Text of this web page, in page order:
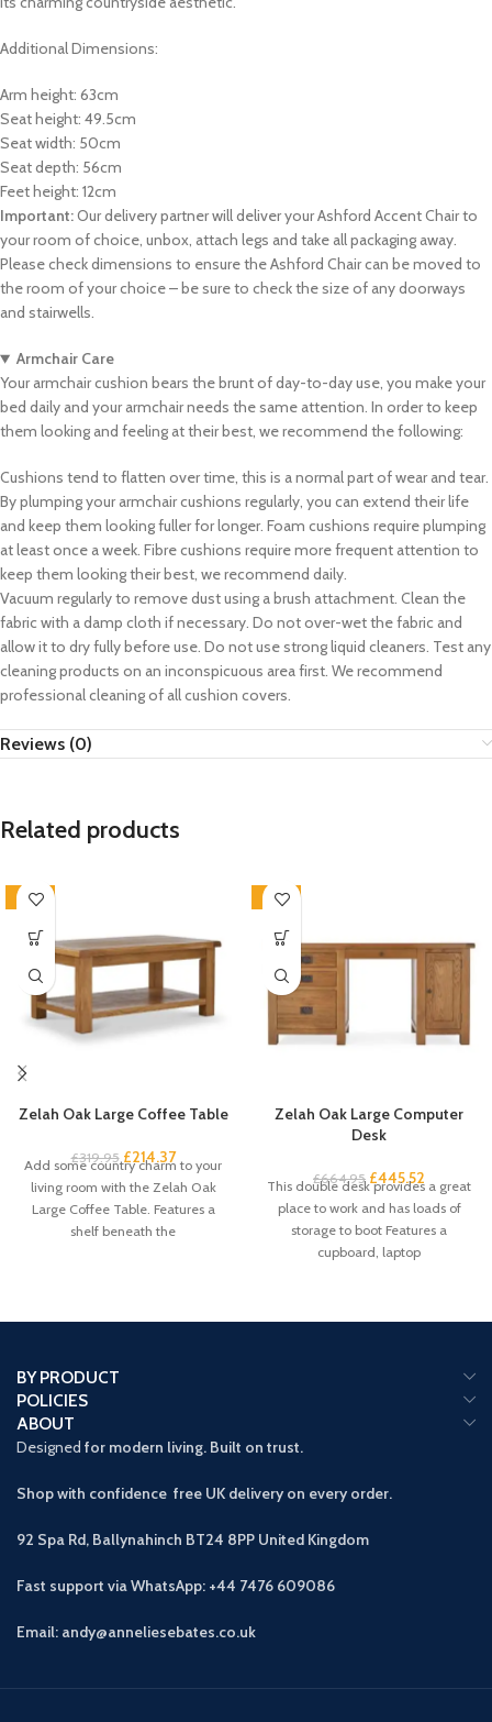
Additional Dimensions:
Arm height: 63cm
Seat height: 49.5cm
Seat width: 50cm
Seat depth: 56cm
Feet height: 12cm
Important:Our delivery partner will deliver your Ashford Accent Chair to
your room of choice, unbox, attach legs and take all packaging away.
Please check dimensions to ensure the Ashford Chair can be moved to
the room of your choice – be sure to check the size of any doorways
and stairwells.
Armchair Care
Your armchair cushion bears the brunt of day-to-day use, you make your
bed daily and your armchair needs the same attention. In order to keep
them looking and feeling at their best, we recommend the following:
Cushions tend to flatten over time, this is a normal part of wear and tear.
By plumping your armchair cushions regularly, you can extend their life
and keep them looking fuller for longer. Foam cushions require plumping
at least once a week. Fibre cushions require more frequent attention to
keep them looking their best, we recommend daily.
Vacuum regularly to remove dust using a brush attachment. Clean the
fabric with a damp cloth if necessary. Do not over-wet the fabric and
allow it to dry fully before use. Do not use strong liquid cleaners. Test any
cleaning products on an inconspicuous area first. We recommend
professional cleaning of all cushion covers.
Reviews (0)
Related products
-33%
Zelah Oak Large Coffee Table
£319.95 £214.37
Add some country charm to your
living room with the Zelah Oak
Large Coffee Table. Features a
shelf beneath the
-33%
Zelah Oak Large Computer
Desk
£664.95 £445.52
This double desk provides a great
place to work and has loads of
storage to boot Features a
cupboard, laptop
BY PRODUCT
POLICIES
ABOUT
Designed for modern living. Built on trust.
Shop with confidence free UK delivery on every order.
92 Spa Rd, Ballynahinch BT24 8PP United Kingdom
Fast support via WhatsApp: +44 7476 609086
Email: andy@anneliesebates.co.uk